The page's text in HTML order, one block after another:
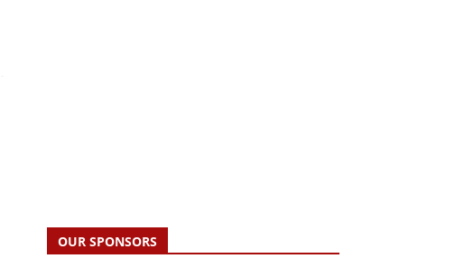
OUR SPONSORS